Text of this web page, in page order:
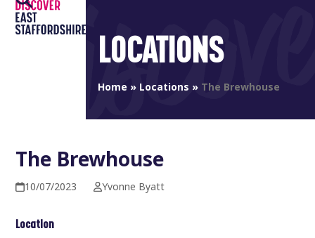
Skip
content
Open
mobile
Close
mobile
LOCATIONS
Home » Locations » The Brewhouse
The Brewhouse
10/07/2023 Yvonne Byatt
Location